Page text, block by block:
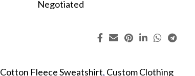
Negotiated
Cotton Fleece Sweatshirt, Custom Clothing